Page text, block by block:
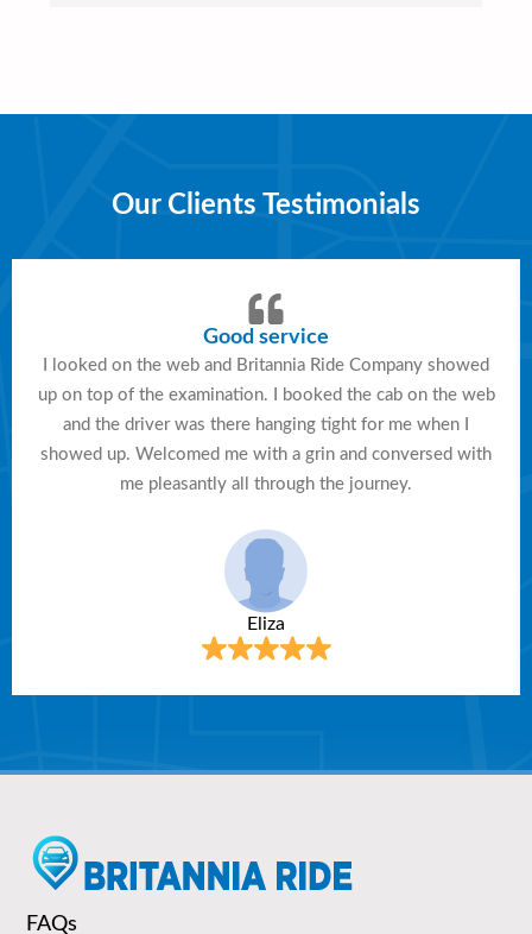
Our Clients Testimonials
Good service
I looked on the web and Britannia Ride Company showed
up on top of the examination. I booked the cab on the web
and the driver was there hanging tight for me when I
showed up. Welcomed me with a grin and conversed with
me pleasantly all through the journey.
Eliza
FAQs